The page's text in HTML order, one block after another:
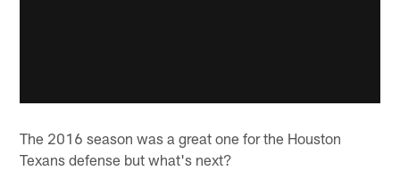
The 2016 season was a great one for the Houston
Texans defense but what's next?